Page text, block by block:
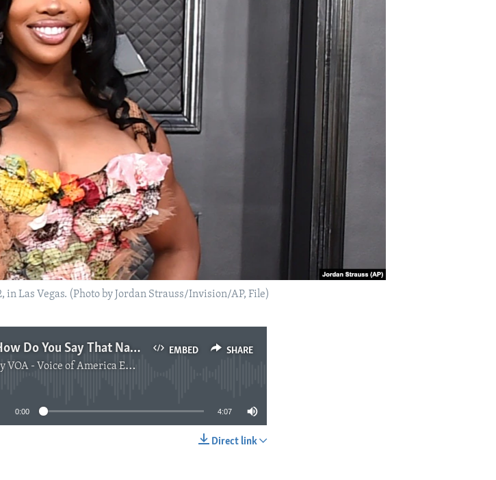
Las Vegas. (Photo by Jordan Strauss/Invision/AP, File)
EMBED SHARE
How Do You Say That Name Again?
VOA - Voice of America English News
currently available
0:00 4:07
Direct link